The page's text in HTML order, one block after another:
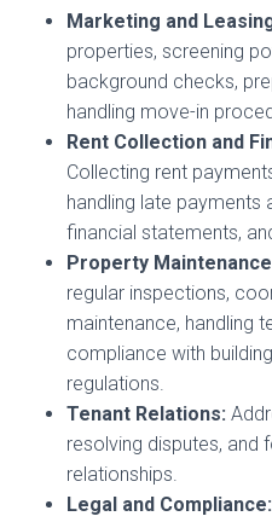
Marketing and
properties, screening
background checks,
handling move-in
Rent Collection and
Collecting rent
handling late payments
financial statements,
Property
regular inspections,
maintenance, handling
compliance with
regulations.
Tenant Relations:
resolving disputes, and
relationships.
Legal and Compliance: